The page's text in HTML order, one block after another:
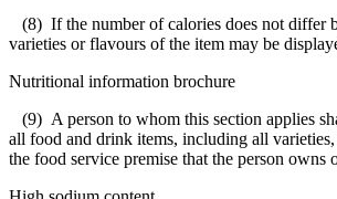
(8) If the number of calories does not differ
varieties or flavours of the item may be
Nutritional information brochure
(9) A person to whom this section applies
all food and drink items, including all
the food service premise that the person owns